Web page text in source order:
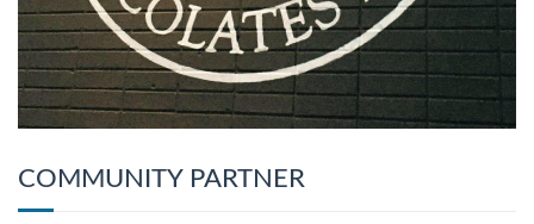
COMMUNITY PARTNER